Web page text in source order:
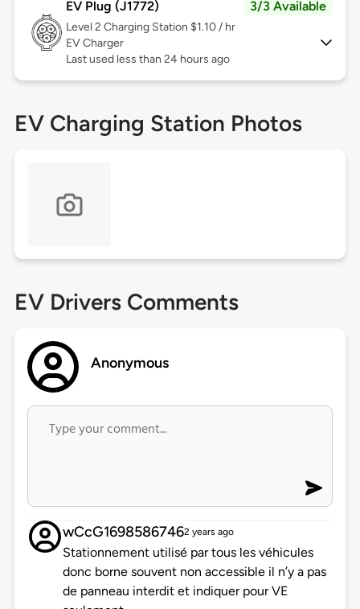
EV Plug (J1772) 3/3 Available
Level 2 Charging Station $1.10 / hr
EV Charger
Last used less than 24 hours ago
EV Charging Station Photos
EV Drivers Comments
Anonymous
wCcG16985867462 years ago
Stationnement utilisé par tous les véhicules
donc borne souvent non accessible il n’y a pas
de panneau interdit et indiquer pour VE